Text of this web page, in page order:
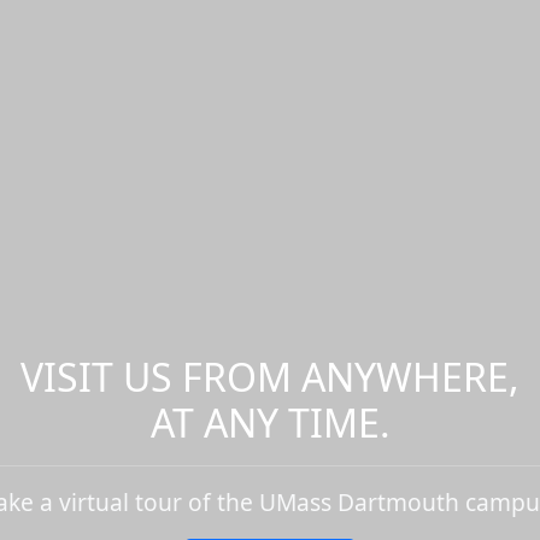
VISIT US FROM ANYWHERE,
AT ANY TIME.
a virtual tour of the UMass Dartmouth